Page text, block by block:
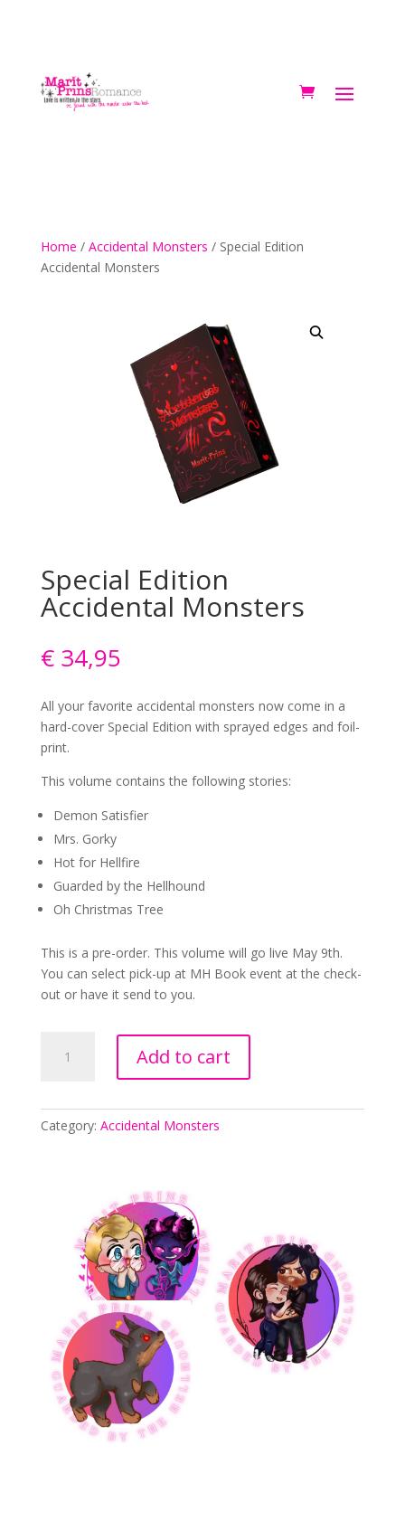
Home / Accidental Monsters / Special Edition
Accidental Monsters
Special Edition
Accidental Monsters
€34,95
All your favorite accidental monsters now come in a
hard-cover Special Edition with sprayed edges and foil-
print.
This volume contains the following stories:
Demon Satisfier
Mrs. Gorky
Hot for Hellfire
Guarded by the Hellhound
Oh Christmas Tree
This is a pre-order. This volume will go live May 9th.
You can select pick-up at MH Book event at the check-
out or have it send to you.
Edition
quantity
Add to cart
Category: Accidental Monsters